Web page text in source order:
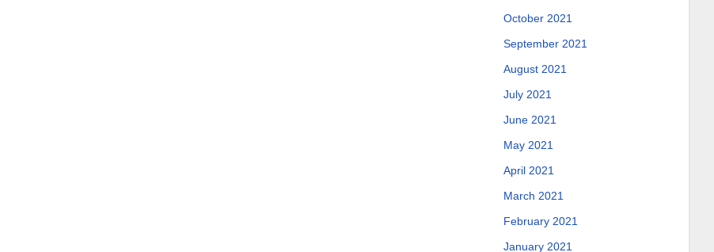
October 2021
September 2021
August 2021
July 2021
June 2021
May 2021
April 2021
March 2021
February 2021
January 2021